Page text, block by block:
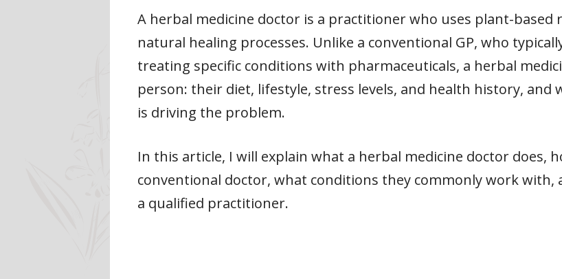
A herbal medicine doctor is a practitioner who uses plant-based
natural healing processes. Unlike a conventional GP, who
treating specific conditions with pharmaceuticals, a herbal
person: their diet, lifestyle, stress levels, and health history,
is driving the problem.
In this article, I will explain what a herbal medicine doctor does,
conventional doctor, what conditions they commonly work
a qualified practitioner.